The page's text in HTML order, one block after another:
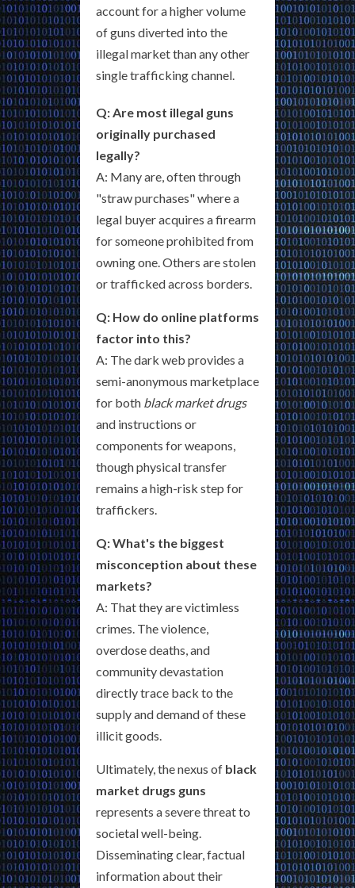
account for a higher volume
of guns diverted into the
illegal market than any other
single trafficking channel.
Q: Are most illegal guns
originally purchased
legally?
A: Many are, often through
"straw purchases" where a
legal buyer acquires a firearm
for someone prohibited from
owning one. Others are stolen
or trafficked across borders.
Q: How do online platforms
factor into this?
A: The dark web provides a
semi-anonymous marketplace
for both black market drugs
and instructions or
components for weapons,
though physical transfer
remains a high-risk step for
traffickers.
Q: What's the biggest
misconception about these
markets?
A: That they are victimless
crimes. The violence,
overdose deaths, and
community devastation
directly trace back to the
supply and demand of these
illicit goods.
Ultimately, the nexus of black
market drugs guns
represents a severe threat to
societal well-being.
Disseminating clear, factual
information about their